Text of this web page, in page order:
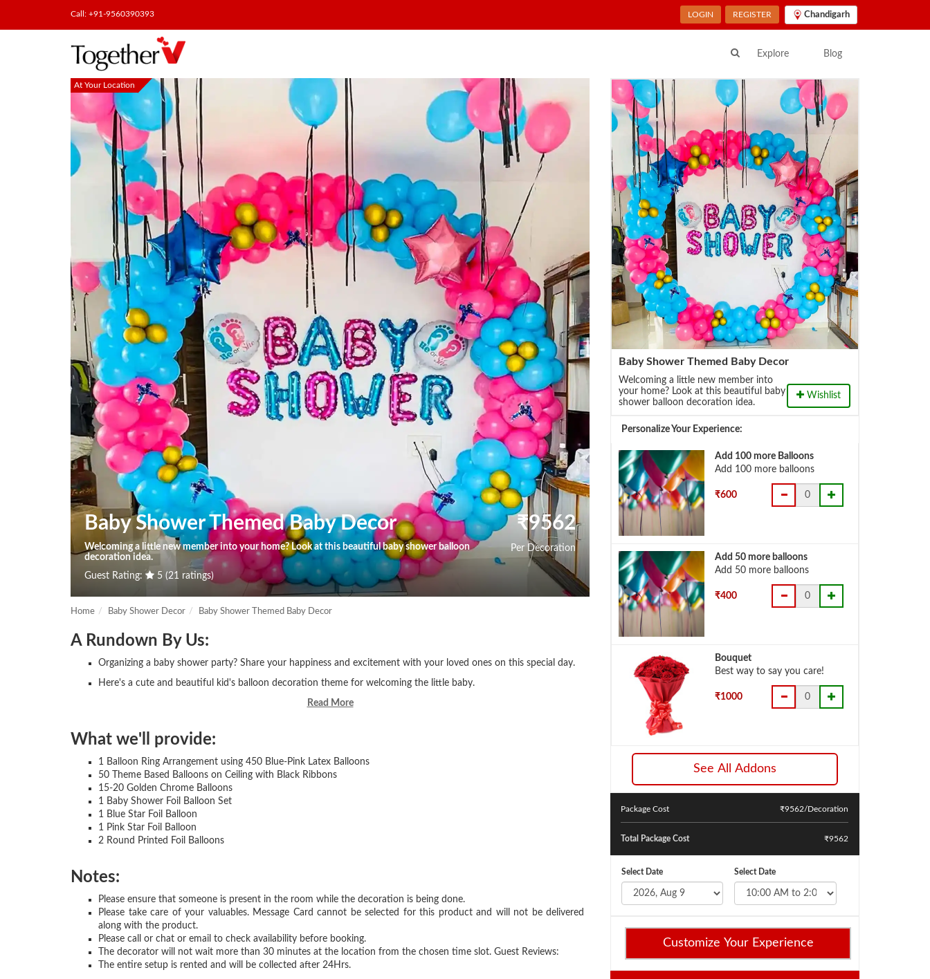
Call: +91-9560390393 LOGIN REGISTER Chandigarh
Explore Blog
At Your Location At Your Location
Baby Shower Themed Baby Decor
Welcoming a little new member into your home? Look at this beautiful baby shower balloon
decoration idea.
Guest Rating:
5 (21 ratings)
₹9562
Per Decoration
Home Baby Shower Decor Baby Shower Themed Baby Decor
A Rundown By Us:
Organizing a baby shower party? Share your happiness and excitement with your loved ones on this special day.
Here's a cute and beautiful kid's balloon decoration theme for welcoming the little baby.
Read More
What we'll provide:
1 Balloon Ring Arrangement using 450 Blue-Pink Latex Balloons
50 Theme Based Balloons on Ceiling with Black Ribbons
15-20 Golden Chrome Balloons
1 Baby Shower Foil Balloon Set
1 Blue Star Foil Balloon
1 Pink Star Foil Balloon
2 Round Printed Foil Balloons
Notes:
Please ensure that someone is present in the room while the decoration is being done.
Please take care of your valuables. Message Card cannot be selected for this product and will not be delivered
along with the product.
Please call or chat or email to check availability before booking.
The decorator will not wait more than 30 minutes at the location from the chosen time slot. Guest Reviews:
The entire setup is rented and will be collected after 24Hrs.
Baby Shower Themed Baby Decor
Welcoming a little new member into
your home? Look at this beautiful baby
shower balloon decoration idea.
Wishlist
Personalize Your Experience:
Add 100 more Balloons
Add 100 more balloons
₹600
Add 50 more balloons
Add 50 more balloons
₹400
Bouquet
Best way to say you care!
₹1000
See All Addons
Package Cost ₹9562/Decoration
Total Package Cost ₹9562
Select Date Select Date
Customize Your Experience